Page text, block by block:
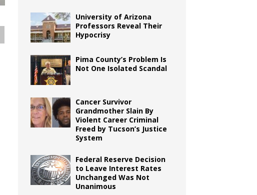
University of Arizona
Professors Reveal Their
Hypocrisy
Pima County’s Problem Is
Not One Isolated Scandal
Cancer Survivor
Grandmother Slain By
Violent Career Criminal
Freed by Tucson’s Justice
System
Federal Reserve Decision
to Leave Interest Rates
Unchanged Was Not
Unanimous